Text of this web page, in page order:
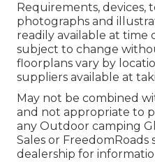
Requirements,
photographs and
readily available at time
subject to change
floorplans vary by
suppliers available at
May not be combined
and not appropriate to
any Outdoor camping
Sales or FreedomRoads
dealership for